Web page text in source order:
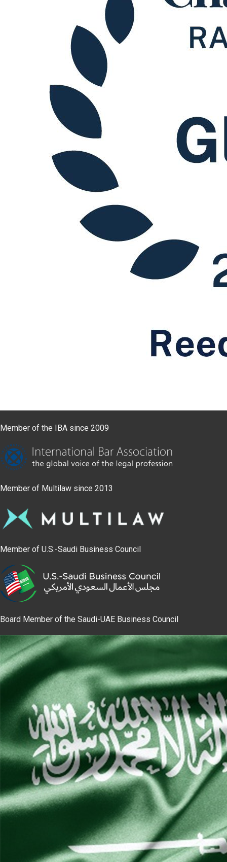
Member of the IBA since 2009
Member of Multilaw since 2013
Member of U.S.-Saudi Business Council
Board Member of the Saudi-UAE Business Council